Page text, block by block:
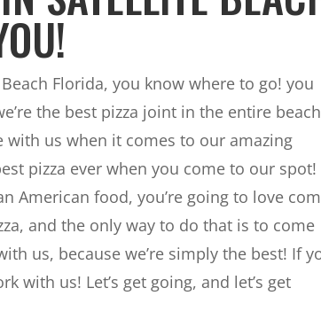
Florida, you know where to go! you
the best pizza joint in the entire
us when it comes to our amazing
pizza ever when you come to our spot!
American food, you’re going to love
and the only way to do that is to come
us, because we’re simply the best! If
with us! Let’s get going, and let’s get